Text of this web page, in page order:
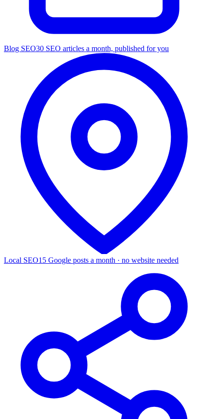
Blog SEO30 SEO articles a month, published for you
Local SEO15 Google posts a month · no website needed